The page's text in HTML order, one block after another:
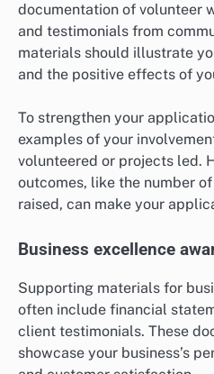
documentation of volunteer
and testimonials from
materials should illustrate
and the positive effects of
To strengthen your
examples of your
volunteered or projects led.
outcomes, like the number
raised, can make your
Business excellence
Supporting materials for
often include financial
client testimonials. These
showcase your business’s